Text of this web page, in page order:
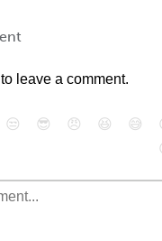
to leave a comment.
😒 😎 😠 😆 😅